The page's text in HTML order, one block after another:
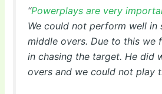
“Powerplays are very
We could not perform well in
middle overs. Due to this we
in chasing the target. He did
overs and we could not play